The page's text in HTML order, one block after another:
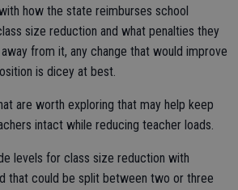
how the state reimburses school
size reduction and what penalties they
from it, any change that would improve
is dicey at best.
are worth exploring that may help keep
intact while reducing teacher loads.
levels for class size reduction with
that could be split between two or three